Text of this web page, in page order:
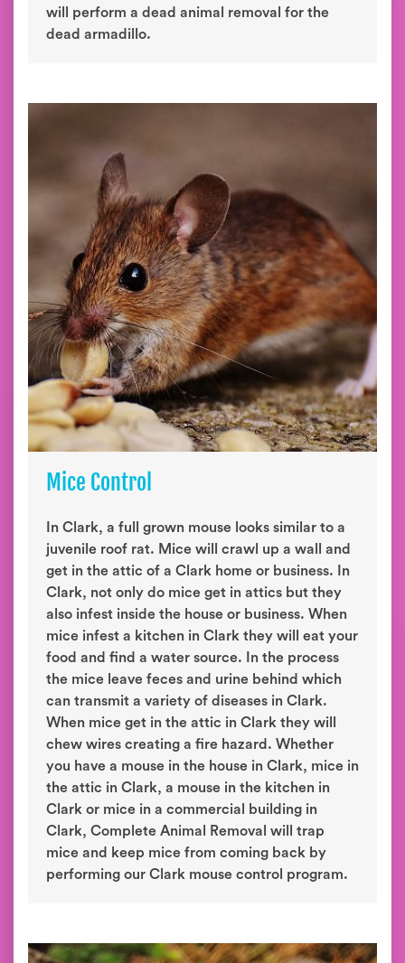
will perform a dead animal removal for the
dead armadillo.
Mice Control
In Clark, a full grown mouse looks similar to a
juvenile roof rat. Mice will crawl up a wall and
get in the attic of a Clark home or business. In
Clark, not only do mice get in attics but they
also infest inside the house or business. When
mice infest a kitchen in Clark they will eat your
food and find a water source. In the process
the mice leave feces and urine behind which
can transmit a variety of diseases in Clark.
When mice get in the attic in Clark they will
chew wires creating a fire hazard. Whether
you have a mouse in the house in Clark, mice in
the attic in Clark, a mouse in the kitchen in
Clark or mice in a commercial building in
Clark, Complete Animal Removal will trap
mice and keep mice from coming back by
performing our Clark mouse control program.